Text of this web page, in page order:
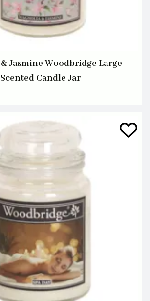
Jasmine Woodbridge Large
Scented Candle Jar